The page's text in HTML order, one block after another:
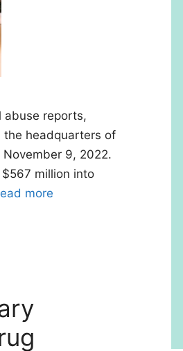
abuse reports,
headquarters of
9, 2022.
$567 million into
more